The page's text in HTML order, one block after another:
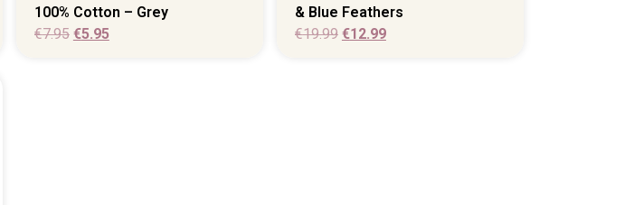
100% Cotton – Grey
€7.95 €5.95
& Blue Feathers
€19.99 €12.99